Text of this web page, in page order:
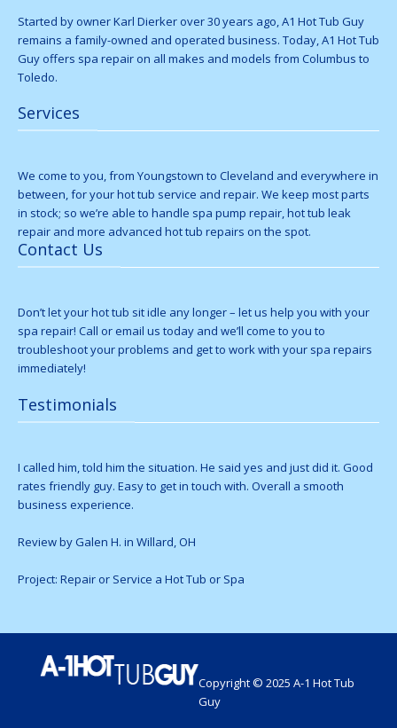
Started by owner Karl Dierker over 30 years ago, A1 Hot Tub Guy
remains a family-owned and operated business. Today, A1 Hot Tub
Guy offers spa repair on all makes and models from Columbus to
Toledo.
Services
We come to you, from Youngstown to Cleveland and everywhere in
between, for your hot tub service and repair. We keep most parts
in stock; so we’re able to handle spa pump repair, hot tub leak
repair and more advanced hot tub repairs on the spot.
Contact Us
Don’t let your hot tub sit idle any longer – let us help you with your
spa repair! Call or email us today and we’ll come to you to
troubleshoot your problems and get to work with your spa repairs
immediately!
Testimonials
I called him, told him the situation. He said yes and just did it. Good
rates friendly guy. Easy to get in touch with. Overall a smooth
business experience.
Review by Galen H. in Willard, OH
Project: Repair or Service a Hot Tub or Spa
Copyright © 2025 A-1 Hot Tub
Guy